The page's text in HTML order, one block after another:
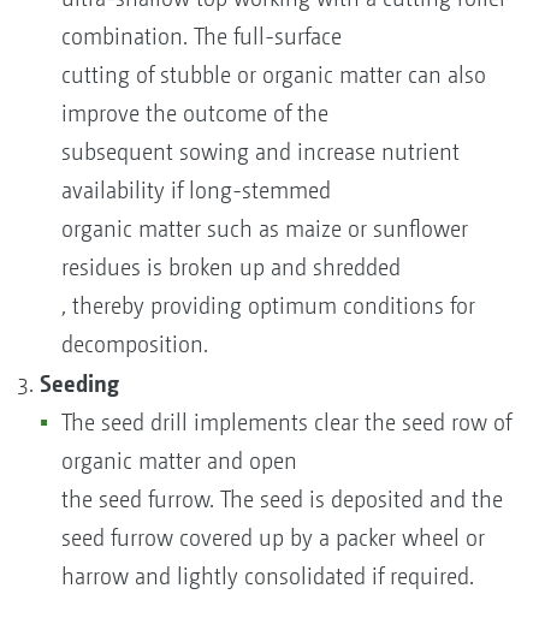
combination. The full-surface
cutting of stubble or organic matter can also
improve the outcome of the
subsequent sowing and increase nutrient
availability if long-stemmed
organic matter such as maize or sunflower
residues is broken up and shredded
, thereby providing optimum conditions for
decomposition.
Seeding
The seed drill implements clear the seed row of
organic matter and open
the seed furrow. The seed is deposited and the
seed furrow covered up by a packer wheel or
harrow and lightly consolidated if required.